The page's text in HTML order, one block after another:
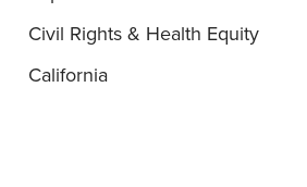
Civil Rights & Health Equity
California